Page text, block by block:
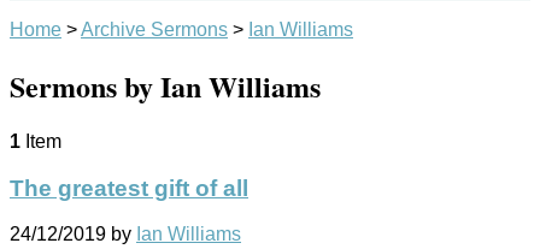
Home >Archive Sermons > Ian Williams
Sermons by Ian Williams
1 Item
The greatest gift of all
24/12/2019 by Ian Williams